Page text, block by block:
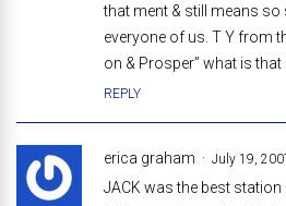
that ment & still means
everyone of us. T Y from
on & Prosper” what is
REPLY
erica graham July 19,
JACK was the best station